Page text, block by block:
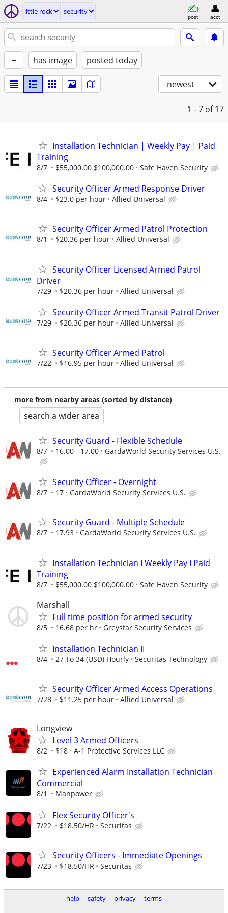
little rock security
post acct
+ has image posted today
newest
1 - 7 of 17
Installation Technician | Weekly Pay | Paid
Training
8/7 $55,000.00 $100,000.00 Safe Haven Security
Security Officer Armed Response Driver
8/4 $23.0 per hour Allied Universal
Security Officer Armed Patrol Protection
8/1 $20.36 per hour Allied Universal
Security Officer Licensed Armed Patrol
Driver
7/29 $20.36 per hour Allied Universal
Security Officer Armed Transit Patrol Driver
7/29 $20.36 per hour Allied Universal
Security Officer Armed Patrol
7/22 $16.95 per hour Allied Universal
more from nearby areas (sorted by distance)
search a wider area
Security Guard - Flexible Schedule
8/7 16.00 - 17.00 GardaWorld Security Services U.S.
Security Officer - Overnight
8/7 17 GardaWorld Security Services U.S.
Security Guard - Multiple Schedule
8/7 17.93 GardaWorld Security Services U.S.
Installation Technician I Weekly Pay I Paid
Training
8/7 $55,000.00 $100,000.00 Safe Haven Security
Marshall
Full time position for armed security
8/5 16.68 per hr Greystar Security Services
Installation Technician II
8/4 27 To 34 (USD) Hourly Securitas Technology
Security Officer Armed Access Operations
7/28 $11.25 per hour Allied Universal
Longview
Level 3 Armed Officers
8/2 $18 A-1 Protective Services LLC
Experienced Alarm Installation Technician
Commercial
8/1 Manpower
Flex Security Officer's
7/22 $18.50/HR Securitas
Security Officers - Immediate Openings
7/23 $18.50/HR Securitas
help safety privacy
terms